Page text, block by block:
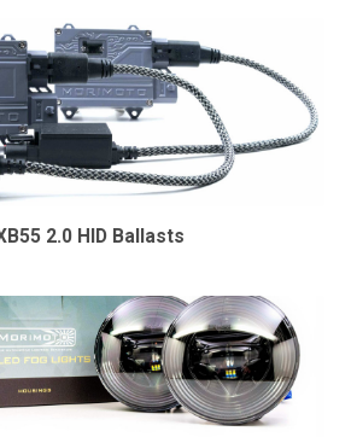
2.0 HID Ballasts